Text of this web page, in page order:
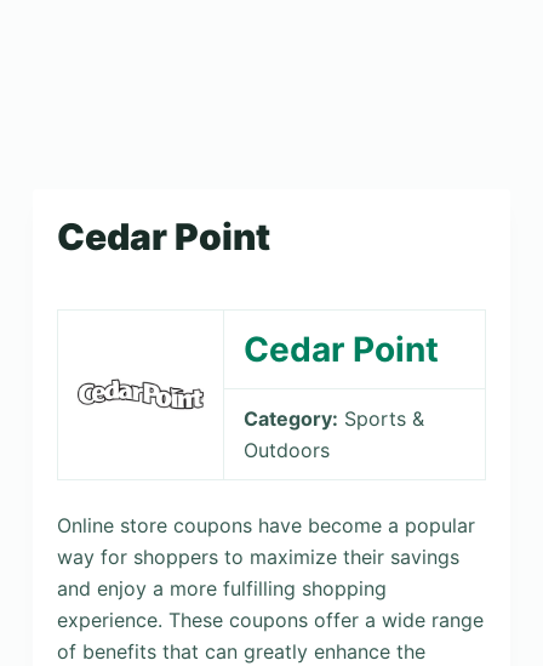
Cedar Point
Cedar Point
Category: Sports &
Outdoors
Online store coupons have become a popular
way for shoppers to maximize their savings
and enjoy a more fulfilling shopping
experience. These coupons offer a wide range
of benefits that can greatly enhance the